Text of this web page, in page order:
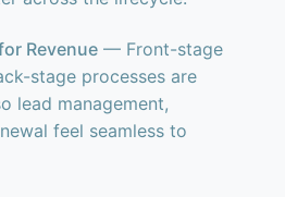
Revenue — Front-stage
stage processes are
lead management,
feel seamless to